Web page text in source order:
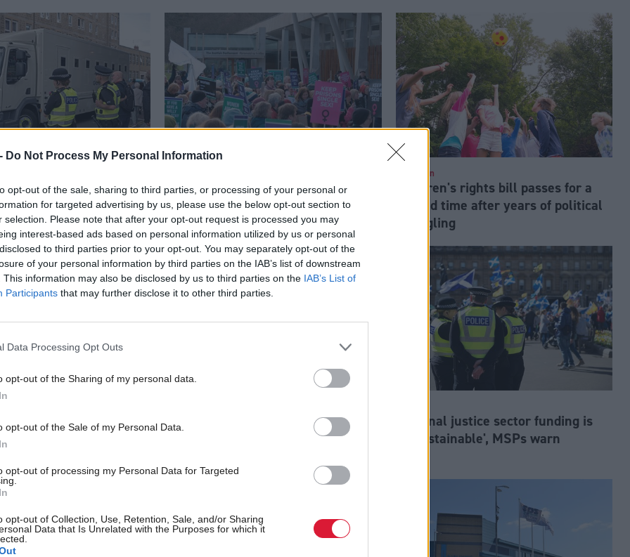
Do Not Process My Personal Information
opt-out of the sale, sharing to third parties, or processing of your personal or
for targeted advertising by us, please use the below opt-out section to
selection. Please note that after your opt-out request is processed you may
interest-based ads based on personal information utilized by us or personal
to third parties prior to your opt-out. You may separately opt-out of the
of your personal information by third parties on the IAB’s list of downstream
This information may also be disclosed by us to third parties on the IAB’s List of
Participants that may further disclose it to other third parties.
Data Processing Opt Outs
opt-out of the Sharing of my personal data.
opt-out of the Sale of my Personal Data.
opt-out of processing my Personal Data for Targeted
opt-out of Collection, Use, Retention, Sale, and/or Sharing
Data that Is Unrelated with the Purposes for which it
failings pose
risk' to justice system
Scottish Government loses legal
challenge to Westminster veto of
Gender Recognition Reform Bill
Education
Children's rights bill passes for a
second time after years of political
wrangling
sets out
approach to dealing
Almost 1,500 officer jobs at risk,
Criminal justice sector funding is
'unsustainable', MSPs warn